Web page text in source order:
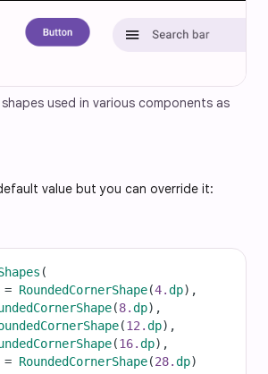
used in various components as
value but you can override it:
(
= RoundedCornerShape(4.dp),
(8.dp),
(12.dp),
(16.dp),
= RoundedCornerShape(28.dp)